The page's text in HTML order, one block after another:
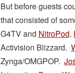
But before guests
that consisted of
G4TV and NitroPod.
Activision Blizzard.
Zynga/OMGPOP.